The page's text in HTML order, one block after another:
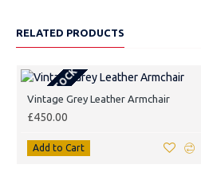
RELATED PRODUCTS
OUT OF STOCK
Vintage Grey Leather Armchair
£450.00
Add to Cart